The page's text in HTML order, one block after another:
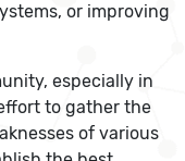
or improving
especially in
to gather the
of various